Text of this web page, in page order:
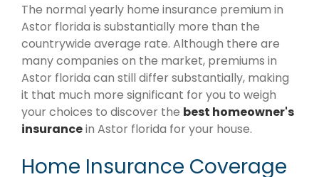
The normal yearly home insurance premium in
Astor florida is substantially more than the
countrywide average rate. Although there are
many companies on the market, premiums in
Astor florida can still differ substantially, making
it that much more significant for you to weigh
your choices to discover the best homeowner's
insurancein Astor florida for your house.
Home Insurance Coverage